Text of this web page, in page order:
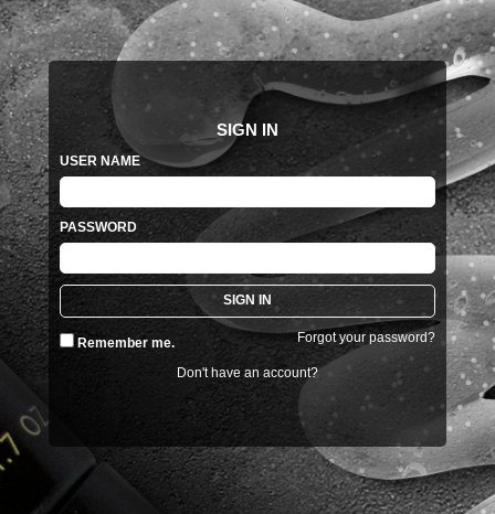
SIGN IN
USER NAME
PASSWORD
Remember me. Forgot your password?
Don't have an account?